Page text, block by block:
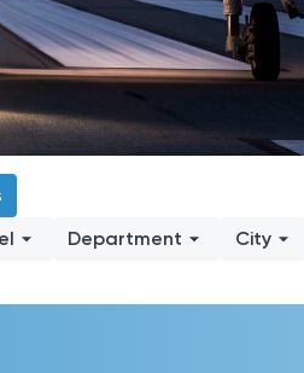
Department
City